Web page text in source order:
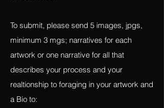
of resistance?
To submit, please send 5 images, jpgs,
minimum 3 mgs; narratives for each
artwork or one narrative for all that
describes your process and your